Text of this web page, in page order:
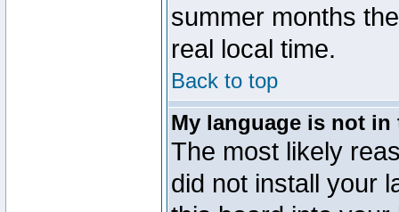
summer months
real local time.
Back to top
My language is not
The most likely
did not install your